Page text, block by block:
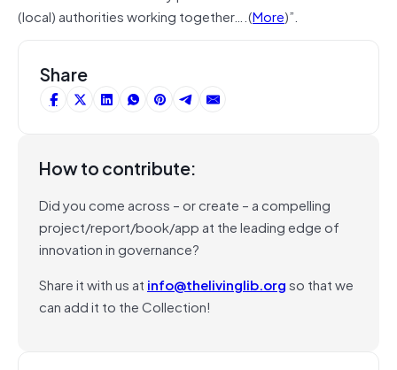
(local) authorities working together….(More)”.
Share
How to contribute:
Did you come across – or create – a compelling
project/report/book/app at the leading edge of
innovation in governance?
Share it with us at info@thelivinglib.orgso that we
can add it to the Collection!